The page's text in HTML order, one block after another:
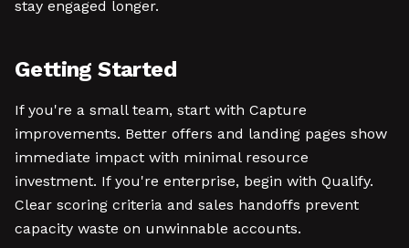
stay engaged longer.
Getting Started
If you're a small team, start with Capture
improvements. Better offers and landing pages show
immediate impact with minimal resource
investment. If you're enterprise, begin with Qualify.
Clear scoring criteria and sales handoffs prevent
capacity waste on unwinnable accounts.